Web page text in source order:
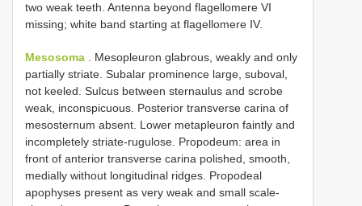
two weak teeth. Antenna beyond flagellomere VI
missing; white band starting at flagellomere IV.
Mesosoma . Mesopleuron glabrous, weakly and only
partially striate. Subalar prominence large, suboval,
not keeled. Sulcus between sternaulus and scrobe
weak, inconspicuous. Posterior transverse carina of
mesosternum absent. Lower metapleuron faintly and
incompletely striate-rugulose. Propodeum: area in
front of anterior transverse carina polished, smooth,
medially without longitudinal ridges. Propodeal
apophyses present as very weak and small scale-